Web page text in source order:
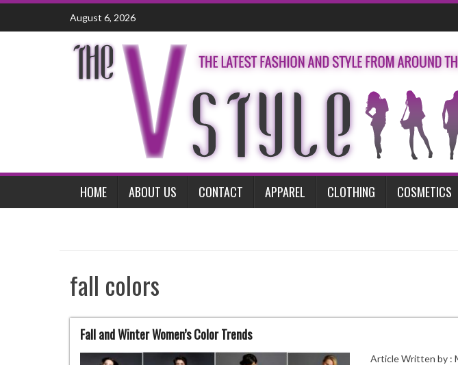
Skip
content
August 6, 2026
HOME ABOUT US CONTACT APPAREL CLOTHING COSMETICS
fall colors
Fall and Winter Women’s Color Trends
Article Written by :